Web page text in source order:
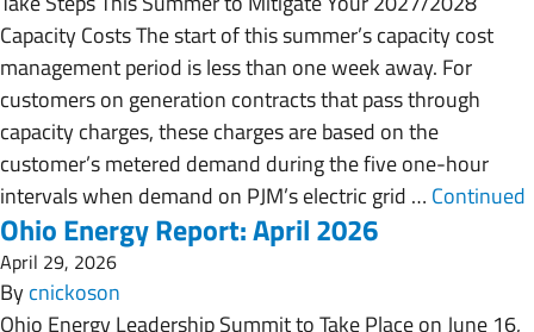
Capacity Costs The start of this summer’s capacity cost
management period is less than one week away. For
customers on generation contracts that pass through
capacity charges, these charges are based on the
customer’s metered demand during the five one-hour
intervals when demand on PJM’s electric grid … Continued
Ohio Energy Report: April 2026
April 29, 2026
Bycnickoson
Ohio Energy Leadership Summit to Take Place on June 16,